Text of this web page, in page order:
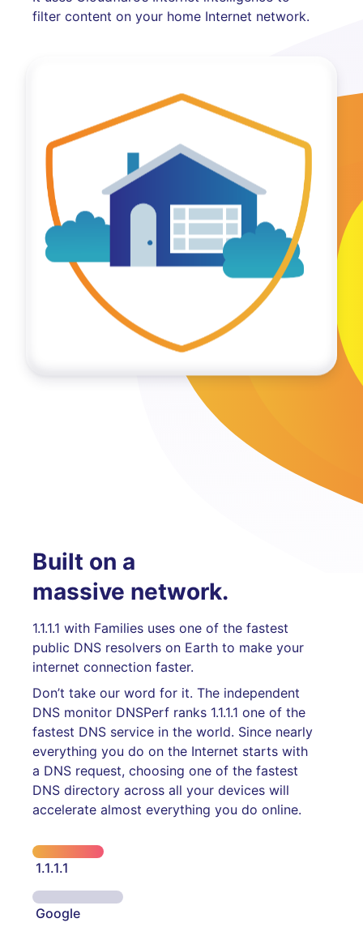
filter content on your home Internet network.
Built on a
massive network.
1.1.1.1 with Families uses one of the fastest
public DNS resolvers on Earth to make your
internet connection faster.
Don’t take our word for it. The independent
DNS monitor DNSPerf ranks 1.1.1.1 one of the
fastest DNS service in the world. Since nearly
everything you do on the Internet starts with
a DNS request, choosing one of the fastest
DNS directory across all your devices will
accelerate almost everything you do online.
1.1.1.1
Google